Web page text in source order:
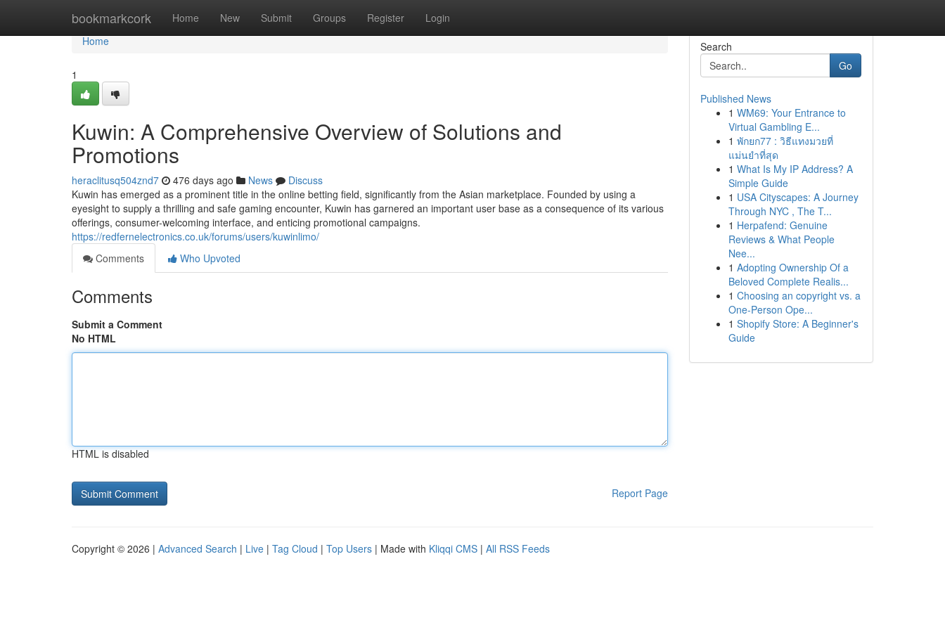
bookmarkcork Home New Submit Groups Register Login
Home
Home
1
Kuwin: A Comprehensive Overview of Solutions and
Promotions
heraclitusq504znd7 476 days ago News
Discuss
Kuwin has emerged as a prominent title in the online betting field, significantly from the Asian marketplace. Founded by using a
eyesight to supply a thrilling and safe gaming encounter, Kuwin has garnered an important user base as a consequence of its various
offerings, consumer-welcoming interface, and enticing promotional campaigns.
https://redfernelectronics.co.uk/forums/users/kuwinlimo/
Comments
Who Upvoted
Comments
Submit a Comment
No HTML
HTML is disabled
Report Page
Search
Go
Published News
1 WM69: Your Entrance to
Virtual Gambling E...
1 พักยก77 : วิธีแทงมวยที่
แม่นยำที่สุด
1 What Is My IP Address? A
Simple Guide
1 USA Cityscapes: A Journey
Through NYC , The T...
1 Herpafend: Genuine
Reviews & What People
Nee...
1 Adopting Ownership Of a
Beloved Complete Realis...
1 Choosing an copyright vs. a
One-Person Ope...
1 Shopify Store: A Beginner's
Guide
Copyright © 2026 | Advanced Search | Live | Tag Cloud | Top Users | Made with Kliqqi CMS | All RSS Feeds